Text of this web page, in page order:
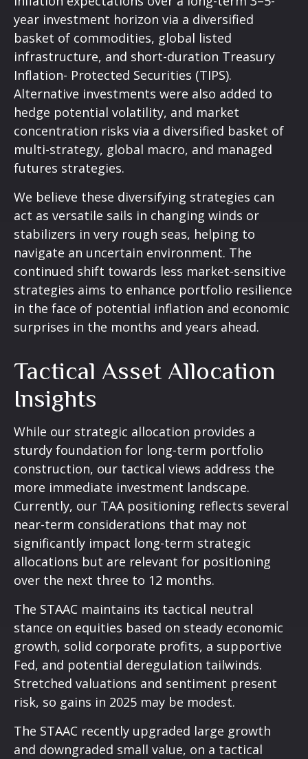
year investment horizon via a diversified
basket of commodities, global listed
infrastructure, and short-duration Treasury
Inflation- Protected Securities (TIPS).
Alternative investments were also added to
hedge potential volatility, and market
concentration risks via a diversified basket of
multi-strategy, global macro, and managed
futures strategies.
We believe these diversifying strategies can
act as versatile sails in changing winds or
stabilizers in very rough seas, helping to
navigate an uncertain environment. The
continued shift towards less market-sensitive
strategies aims to enhance portfolio resilience
in the face of potential inflation and economic
surprises in the months and years ahead.
Tactical Asset Allocation
Insights
While our strategic allocation provides a
sturdy foundation for long-term portfolio
construction, our tactical views address the
more immediate investment landscape.
Currently, our TAA positioning reflects several
near-term considerations that may not
significantly impact long-term strategic
allocations but are relevant for positioning
over the next three to 12 months.
The STAAC maintains its tactical neutral
stance on equities based on steady economic
growth, solid corporate profits, a supportive
Fed, and potential deregulation tailwinds.
Stretched valuations and sentiment present
risk, so gains in 2025 may be modest.
The STAAC recently upgraded large growth
and downgraded small value, on a tactical